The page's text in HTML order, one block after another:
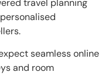
travel planning
seamless online
and room